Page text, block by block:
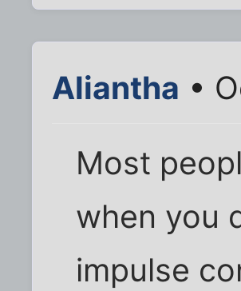
Aliantha •
Most
when you
impulse